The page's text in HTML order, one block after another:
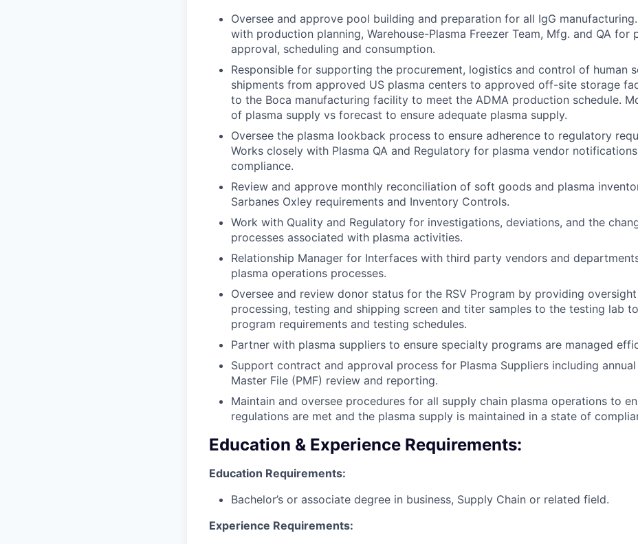
Oversee and approve pool building and preparation for all IgG
with production planning, Warehouse-Plasma Freezer Team, Mfg. and QA for
approval, scheduling and consumption.
Responsible for supporting the procurement, logistics and control of human
shipments from approved US plasma centers to approved off-site storage
to the Boca manufacturing facility to meet the ADMA production schedule.
of plasma supply vs forecast to ensure adequate plasma supply.
Oversee the plasma lookback process to ensure adherence to regulatory
Works closely with Plasma QA and Regulatory for plasma vendor
compliance.
Review and approve monthly reconciliation of soft goods and plasma
Sarbanes Oxley requirements and Inventory Controls.
Work with Quality and Regulatory for investigations, deviations, and the
processes associated with plasma activities.
Relationship Manager for Interfaces with third party vendors and
plasma operations processes.
Oversee and review donor status for the RSV Program by providing
processing, testing and shipping screen and titer samples to the testing lab
program requirements and testing schedules.
Partner with plasma suppliers to ensure specialty programs are managed
Support contract and approval process for Plasma Suppliers including annual
Master File (PMF) review and reporting.
Maintain and oversee procedures for all supply chain plasma operations to
regulations are met and the plasma supply is maintained in a state of
Education & Experience Requirements:
Education Requirements:
Bachelor’s or associate degree in business, Supply Chain or related field.
Experience Requirements: